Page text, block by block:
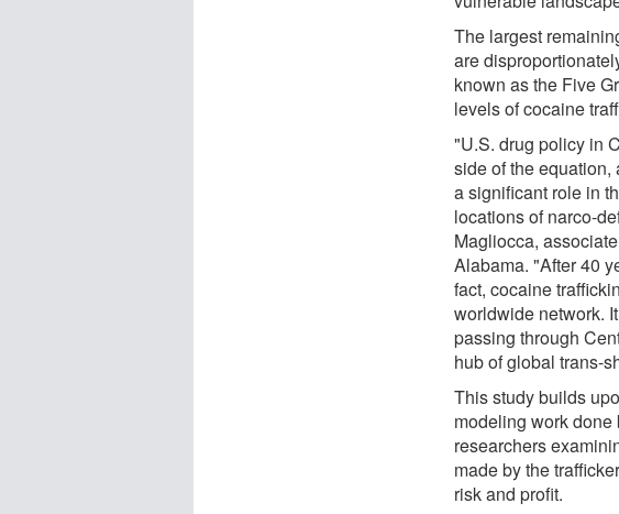
The largest
are
known as the Five
levels of cocaine
"U.S. drug policy in
side of the
a significant role in
locations of narco-
Magliocca,
Alabama. "After 40
fact, cocaine
worldwide network.
passing through
hub of global trans-
This study builds
modeling work
researchers
made by the
risk and profit.